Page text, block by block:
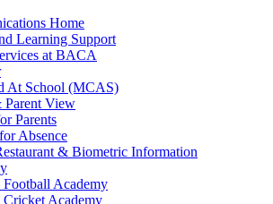
Home
Learning Support
at BACA
At School (MCAS)
Parent View
Parents
Absence
& Biometric Information
Academy
Academy